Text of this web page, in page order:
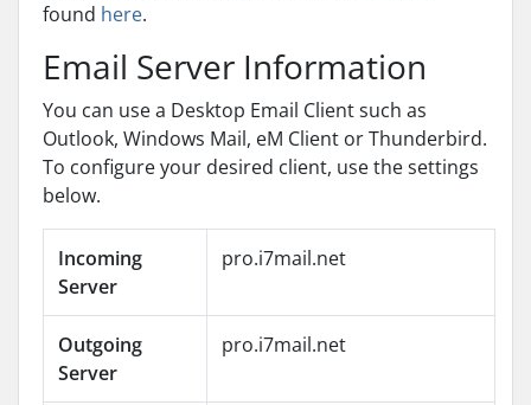
found here.
Email Server Information
You can use a Desktop Email Client such as
Outlook, Windows Mail, eM Client or Thunderbird.
To configure your desired client, use the settings
below.
Incoming
Server
pro.i7mail.net
Outgoing
Server
pro.i7mail.net